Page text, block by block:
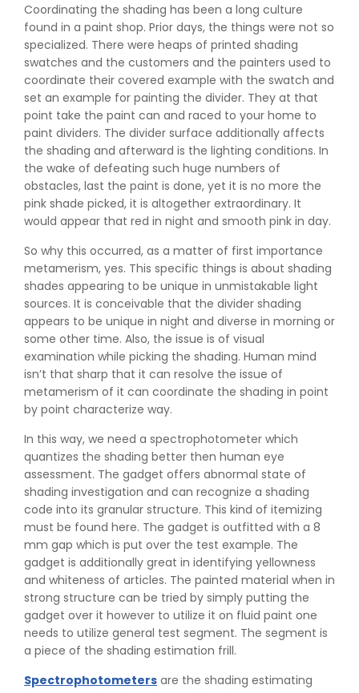
Coordinating the shading has been a long culture
found in a paint shop. Prior days, the things were not so
specialized. There were heaps of printed shading
swatches and the customers and the painters used to
coordinate their covered example with the swatch and
set an example for painting the divider. They at that
point take the paint can and raced to your home to
paint dividers. The divider surface additionally affects
the shading and afterward is the lighting conditions. In
the wake of defeating such huge numbers of
obstacles, last the paint is done, yet it is no more the
pink shade picked, it is altogether extraordinary. It
would appear that red in night and smooth pink in day.
So why this occurred, as a matter of first importance
metamerism, yes. This specific things is about shading
shades appearing to be unique in unmistakable light
sources. It is conceivable that the divider shading
appears to be unique in night and diverse in morning or
some other time. Also, the issue is of visual
examination while picking the shading. Human mind
isn’t that sharp that it can resolve the issue of
metamerism of it can coordinate the shading in point
by point characterize way.
In this way, we need a spectrophotometer which
quantizes the shading better then human eye
assessment. The gadget offers abnormal state of
shading investigation and can recognize a shading
code into its granular structure. This kind of itemizing
must be found here. The gadget is outfitted with a 8
mm gap which is put over the test example. The
gadget is additionally great in identifying yellowness
and whiteness of articles. The painted material when in
strong structure can be tried by simply putting the
gadget over it however to utilize it on fluid paint one
needs to utilize general test segment. The segment is
a piece of the shading estimation frill.
Spectrophotometers are the shading estimating